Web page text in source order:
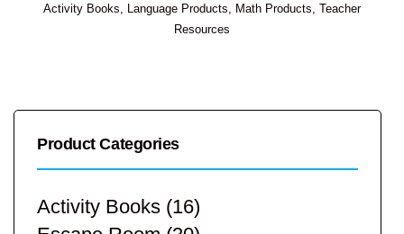
Activity Books Language Products Math Products Teacher
Resources
Product Categories
Activity Books (16)